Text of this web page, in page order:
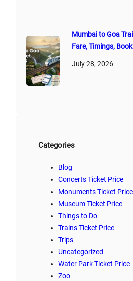
Mumbai to Goa
Fare, Timings,
July 28, 2026
Categories
Blog
Concerts Ticket Price
Monuments Ticket Price
Museum Ticket Price
Things to Do
Trains Ticket Price
Trips
Uncategorized
Water Park Ticket Price
Zoo